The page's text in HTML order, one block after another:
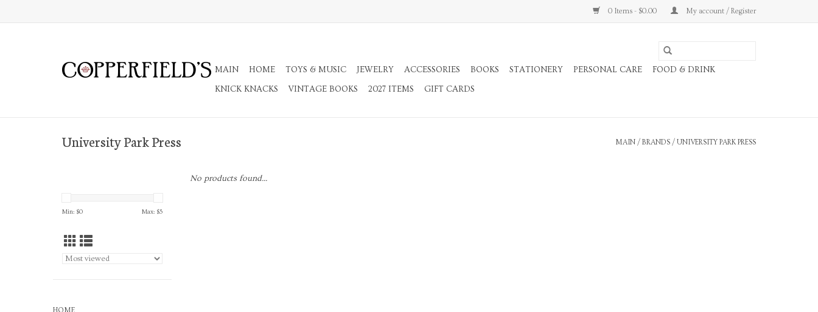
0 Items - $0.00 My account / Register
MAIN HOME TOYS & MUSIC JEWELRY ACCESSORIES BOOKS STATIONERY PERSONAL CARE
FOOD & DRINK
KNICK KNACKS
VINTAGE BOOKS 2027 ITEMS GIFT CARDS
University Park Press MAIN / BRANDS / UNIVERSITY PARK PRESS
Min: $0 Max: $5
No products found...